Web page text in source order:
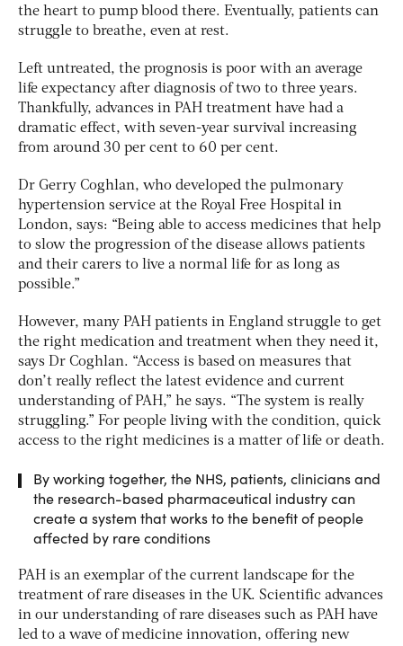
the heart to pump blood there. Eventually, patients can
struggle to breathe, even at rest.
Left untreated, the prognosis is poor with an average
life expectancy after diagnosis of two to three years.
Thankfully, advances in PAH treatment have had a
dramatic effect, with seven-year survival increasing
from around 30 per cent to 60 per cent.
Dr Gerry Coghlan, who developed the pulmonary
hypertension service at the Royal Free Hospital in
London, says: “Being able to access medicines that help
to slow the progression of the disease allows patients
and their carers to live a normal life for as long as
possible.”
However, many PAH patients in England struggle to get
the right medication and treatment when they need it,
says Dr Coghlan. “Access is based on measures that
don’t really reflect the latest evidence and current
understanding of PAH,” he says. “The system is really
struggling.” For people living with the condition, quick
access to the right medicines is a matter of life or death.
By working together, the NHS, patients, clinicians and
the research-based pharmaceutical industry can
create a system that works to the benefit of people
affected by rare conditions
PAH is an exemplar of the current landscape for the
treatment of rare diseases in the UK. Scientific advances
in our understanding of rare diseases such as PAH have
led to a wave of medicine innovation, offering new